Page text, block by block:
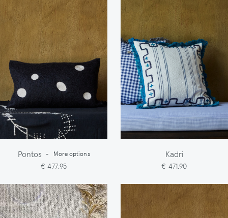
Pontos - More options
€ 477,95
Kadri
€ 471,90